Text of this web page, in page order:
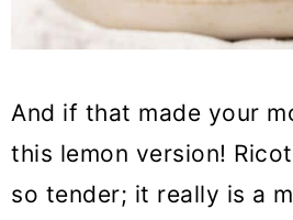
And if that made your
this lemon version!
so tender; it really is a